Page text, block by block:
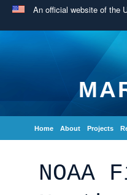
An official website of the
Home About Projects